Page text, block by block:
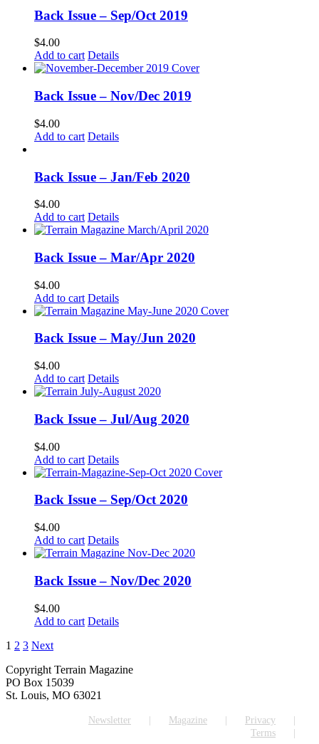
Back Issue – Sep/Oct 2019
$4.00
Add to cart Details
Back Issue – Nov/Dec 2019
$4.00
Add to cart Details
Back Issue – Jan/Feb 2020
$4.00
Add to cart Details
Back Issue – Mar/Apr 2020
$4.00
Add to cart Details
Back Issue – May/Jun 2020
$4.00
Add to cart Details
Back Issue – Jul/Aug 2020
$4.00
Add to cart Details
Back Issue – Sep/Oct 2020
$4.00
Add to cart Details
Back Issue – Nov/Dec 2020
$4.00
Add to cart Details
1 2 3 Next
Copyright Terrain Magazine
PO Box 15039
St. Louis, MO 63021
Newsletter Magazine
Privacy
Terms